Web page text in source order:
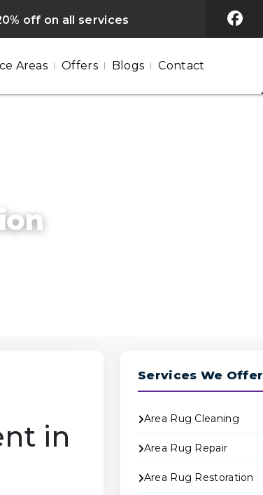
off on all services
Areas Offers Blogs Contact
in
Services We Offer
Area Rug Cleaning
Area Rug Repair
Area Rug Restoration